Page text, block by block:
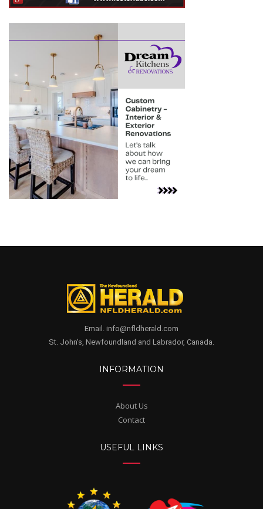
Email. info@nfldherald.com
St. John's, Newfoundland and Labrador, Canada.
INFORMATION
About Us
Contact
USEFUL LINKS